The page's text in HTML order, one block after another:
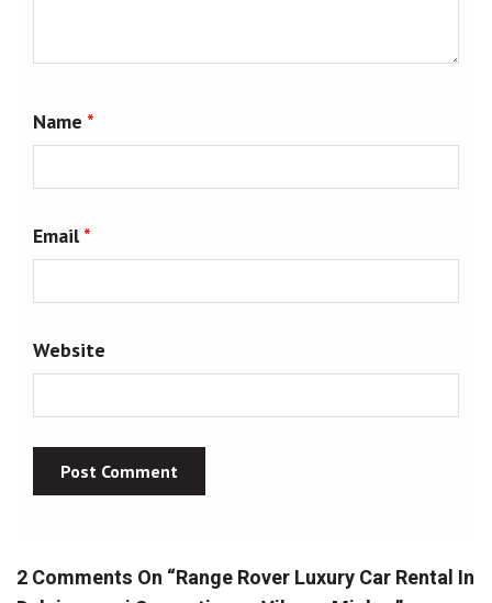
Name *
Email*
Website
2 Comments On “Range Rover Luxury Car Rental In